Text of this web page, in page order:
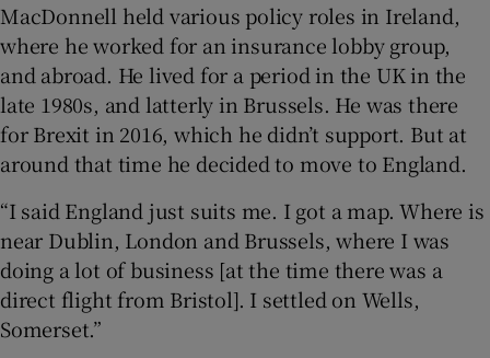
MacDonnell held various policy roles in Ireland,
where he worked for an insurance lobby group,
and abroad. He lived for a period in the UK in the
late 1980s, and latterly in Brussels. He was there
for Brexit in 2016, which he didn’t support. But at
around that time he decided to move to England.
“I said England just suits me. I got a map. Where is
near Dublin, London and Brussels, where I was
doing a lot of business [at the time there was a
direct flight from Bristol]. I settled on Wells,
Somerset.”